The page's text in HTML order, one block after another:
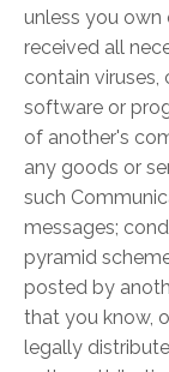
unless you
received all
contain viruses,
software or
of another's
any goods or
such
messages;
pyramid
posted by
that you know,
legally